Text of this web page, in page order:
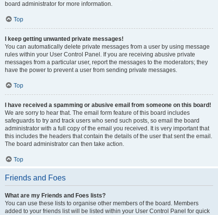
board administrator for more information.
Top
I keep getting unwanted private messages!
You can automatically delete private messages from a user by using message
rules within your User Control Panel. If you are receiving abusive private
messages from a particular user, report the messages to the moderators; they
have the power to prevent a user from sending private messages.
Top
I have received a spamming or abusive email from someone on this board!
We are sorry to hear that. The email form feature of this board includes
safeguards to try and track users who send such posts, so email the board
administrator with a full copy of the email you received. It is very important that
this includes the headers that contain the details of the user that sent the email.
The board administrator can then take action.
Top
Friends and Foes
What are my Friends and Foes lists?
You can use these lists to organise other members of the board. Members
added to your friends list will be listed within your User Control Panel for quick